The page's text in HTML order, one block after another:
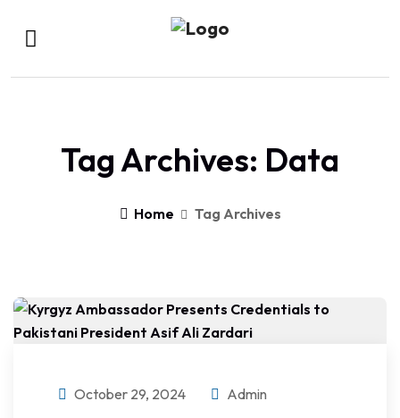
Tag Archives: Data
Home Tag Archives
October 29, 2024 Admin